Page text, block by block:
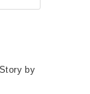
by